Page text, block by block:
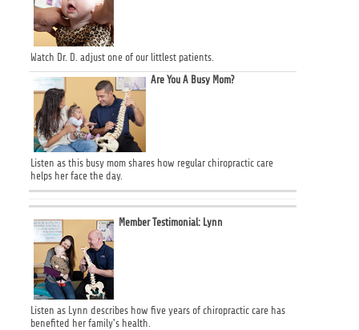
Watch Dr. D. adjust one of our littlest patients.
Are You A Busy Mom?
Listen as this busy mom shares how regular chiropractic care
helps her face the day.
Member Testimonial: Lynn
Listen as Lynn describes how five years of chiropractic care has
benefited her family's health.